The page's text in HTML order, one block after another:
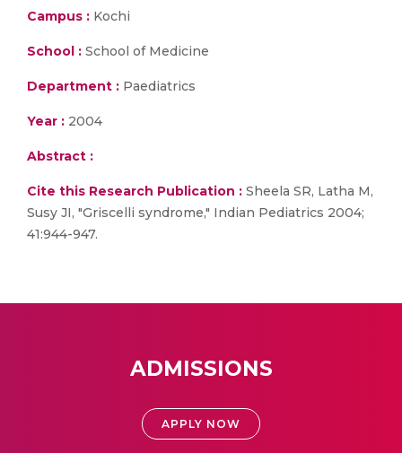
Campus : Kochi
School : School of Medicine
Department : Paediatrics
Year : 2004
Abstract :
Cite this Research Publication : Sheela SR, Latha M,
Susy JI, "Griscelli syndrome," Indian Pediatrics 2004;
41:944-947.
ADMISSIONS
APPLY NOW